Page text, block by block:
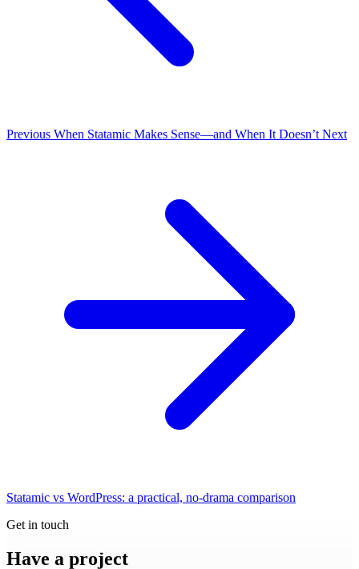
Previous When Statamic Makes Sense—and When It Doesn’t Next
Statamic vs WordPress: a practical, no-drama comparison
Get in touch
Have a project